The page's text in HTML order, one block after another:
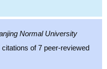
Normal University
of 7 peer-reviewed